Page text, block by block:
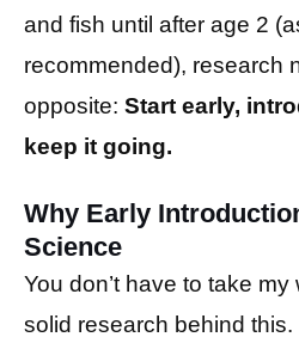
and fish until after age 2
recommended), research
opposite: Start early,
keep it going.
Why Early
Science
You don’t have to take
solid research behind this.